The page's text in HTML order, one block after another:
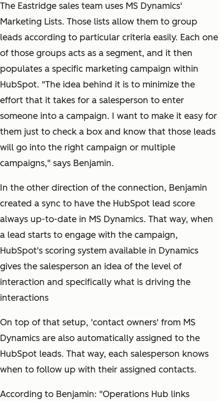
The Eastridge sales team uses MS Dynamics'
Marketing Lists. Those lists allow them to group
leads according to particular criteria easily. Each one
of those groups acts as a segment, and it then
populates a specific marketing campaign within
HubSpot. "The idea behind it is to minimize the
effort that it takes for a salesperson to enter
someone into a campaign. I want to make it easy for
them just to check a box and know that those leads
will go into the right campaign or multiple
campaigns," says Benjamin.
In the other direction of the connection, Benjamin
created a sync to have the HubSpot lead score
always up-to-date in MS Dynamics. That way, when
a lead starts to engage with the campaign,
HubSpot's scoring system available in Dynamics
gives the salesperson an idea of the level of
interaction and specifically what is driving the
interactions
On top of that setup, 'contact owners' from MS
Dynamics are also automatically assigned to the
HubSpot leads. That way, each salesperson knows
when to follow up with their assigned contacts.
According to Benjamin: "Operations Hub links